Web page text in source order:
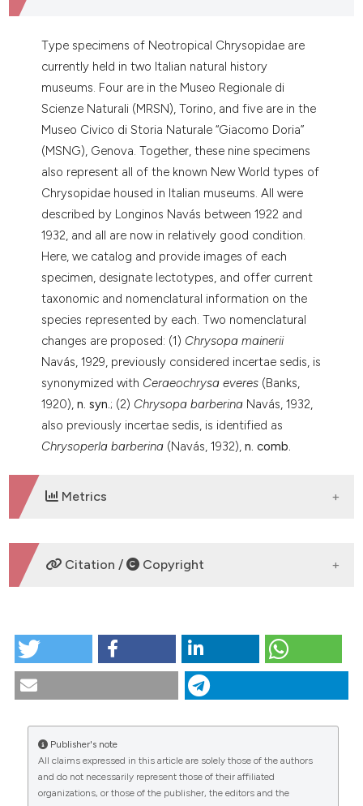
was made.
Type specimens of Neotropical Chrysopidae are
currently held in two Italian natural history
museums. Four are in the Museo Regionale di
Scienze Naturali (MRSN), Torino, and five are in the
Museo Civico di Storia Naturale “Giacomo Doria”
(MSNG), Genova. Together, these nine specimens
also represent all of the known New World types of
Chrysopidae housed in Italian museums. All were
described by Longinos Navás between 1922 and
1932, and all are now in relatively good condition.
Here, we catalog and provide images of each
specimen, designate lectotypes, and offer current
taxonomic and nomenclatural information on the
species represented by each. Two nomenclatural
changes are proposed: (1) Chrysopa mainerii
Navás, 1929, previously considered incertae sedis, is
synonymized with Ceraeochrysa everes (Banks,
1920),n. syn.; (2) Chrysopa barberina Navás, 1932,
also previously incertae sedis, is identified as
Chrysoperla barberina (Navás, 1932),n. comb.
Metrics
DOWNLOADS
CITATIONS
Citation / Copyright
Type specimens of Neotropical Chrysopidae
(Neuroptera) in Italian museums. (2018).
More Citation Formats
Publisher's note
All claims expressed in this article are solely those of the authors
and do not necessarily represent those of their affiliated
organizations, or those of the publisher, the editors and the